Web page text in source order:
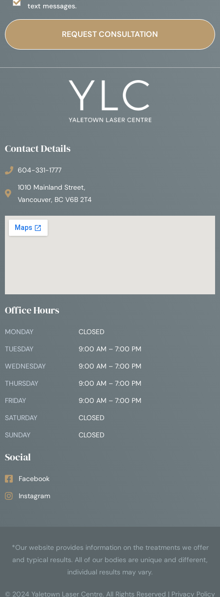
text messages.
Contact Details
604-331-1777
1010 Mainland Street,
Vancouver, BC V6B 2T4
Office Hours
MONDAY
CLOSED
TUESDAY
9:00 AM – 7:00 PM
WEDNESDAY
9:00 AM – 7:00 PM
THURSDAY
9:00 AM – 7:00 PM
FRIDAY
9:00 AM – 7:00 PM
SATURDAY
CLOSED
SUNDAY
CLOSED
Social
Facebook
Instagram
© 2024 Yaletown Laser Centre. All Rights Reserved | Privacy Policy
*Our website provides information on the treatments we offer
and typical results. All of our bodies are unique and different,
individual results may vary.